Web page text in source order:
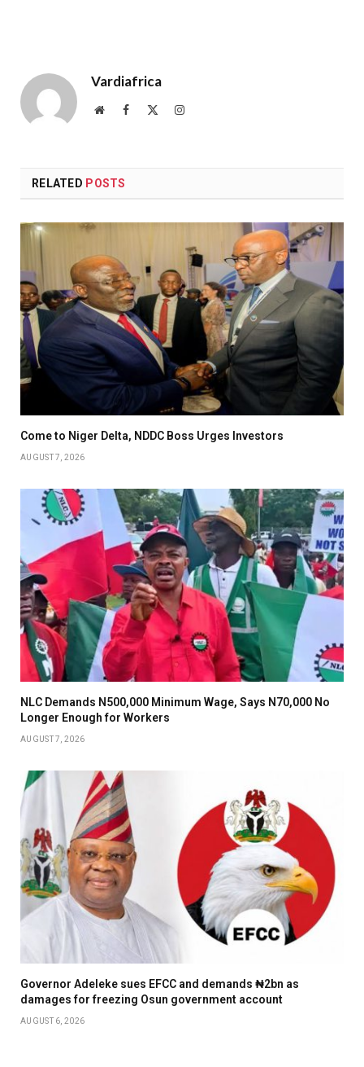
Vardiafrica
WebsiteFacebook Instagram
RELATED POSTS
Come to Niger Delta, NDDC Boss Urges Investors
AUGUST 7, 2026
NLC Demands N500,000 Minimum Wage, Says N70,000 No
Longer Enough for Workers
AUGUST 7, 2026
Governor Adeleke sues EFCC and demands ₦2bn as
damages for freezing Osun government account
AUGUST 6, 2026